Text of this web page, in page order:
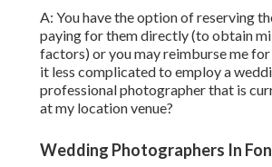
A: You have the option of reserving
paying for them directly (to obtain
factors) or you may reimburse me for
it less complicated to employ a
professional photographer that is
at my location venue?
Wedding Photographers In